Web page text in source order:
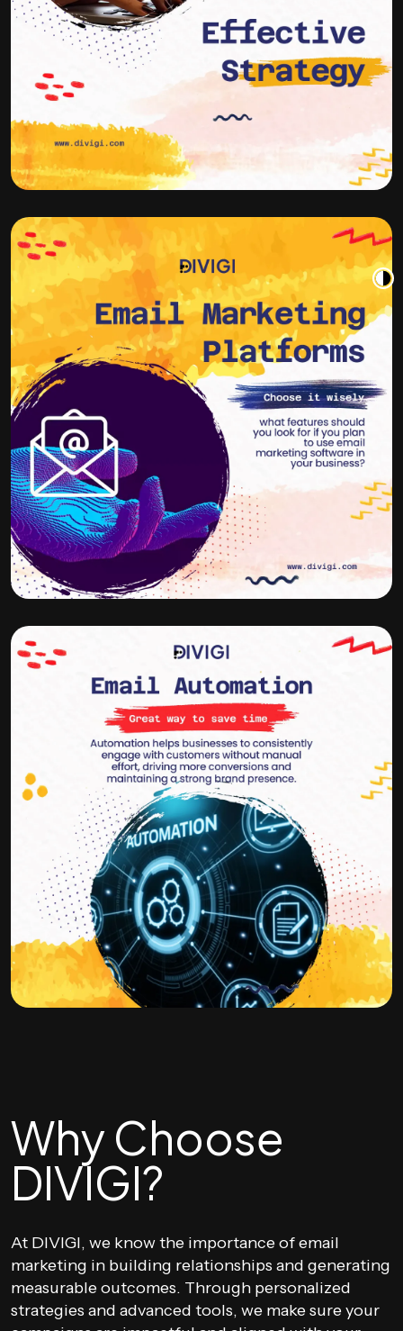
Why Choose
DIVIGI?
At DIVIGI, we know the importance of email
marketing in building relationships and generating
measurable outcomes. Through personalized
strategies and advanced tools, we make sure your